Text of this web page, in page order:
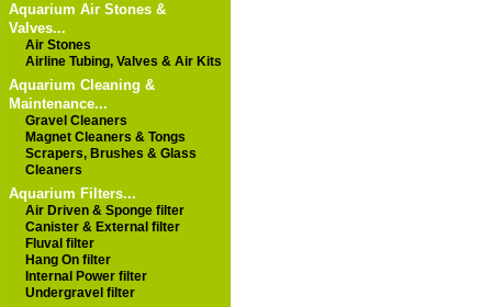
Aquarium Air Stones &
Valves...
Air Stones
Airline Tubing, Valves & Air Kits
Aquarium Cleaning &
Maintenance...
Gravel Cleaners
Magnet Cleaners & Tongs
Scrapers, Brushes & Glass
Cleaners
Aquarium Filters...
Air Driven & Sponge filter
Canister & External filter
Fluval filter
Hang On filter
Internal Power filter
Undergravel filter